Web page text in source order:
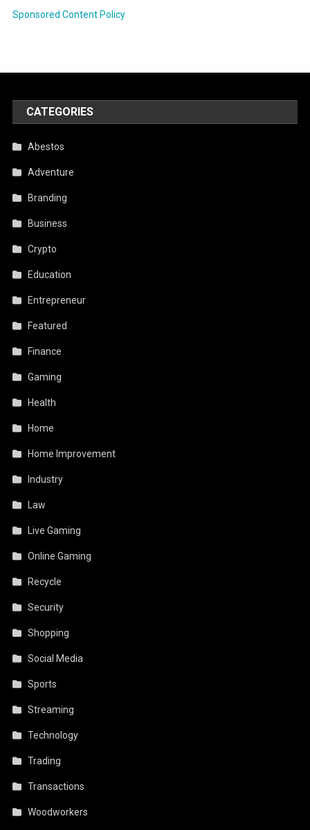
Sponsored Content Policy
CATEGORIES
Abestos
Adventure
Branding
Business
Crypto
Education
Entrepreneur
Featured
Finance
Gaming
Health
Home
Home Improvement
Industry
Law
Live Gaming
Online Gaming
Recycle
Security
Shopping
Social Media
Sports
Streaming
Technology
Trading
Transactions
Woodworkers